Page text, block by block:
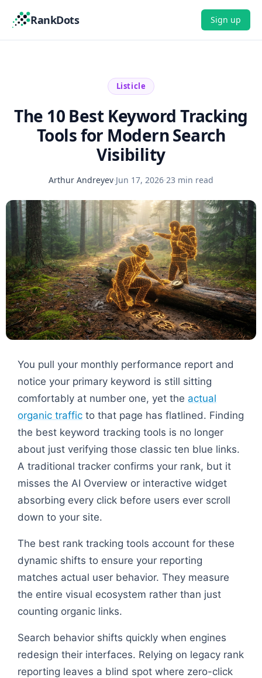
RankDots Sign up
Listicle
The 10 Best Keyword Tracking
Tools for Modern Search
Visibility
Arthur Andreyev·Jun 17, 2026·23 min read
You pull your monthly performance report and
notice your primary keyword is still sitting
comfortably at number one, yet the actual
organic traffic to that page has flatlined. Finding
the best keyword tracking tools is no longer
about just verifying those classic ten blue links.
A traditional tracker confirms your rank, but it
misses the AI Overview or interactive widget
absorbing every click before users ever scroll
down to your site.
The best rank tracking tools account for these
dynamic shifts to ensure your reporting
matches actual user behavior. They measure
the entire visual ecosystem rather than just
counting organic links.
Search behavior shifts quickly when engines
redesign their interfaces. Relying on legacy rank
reporting leaves a blind spot where zero-click